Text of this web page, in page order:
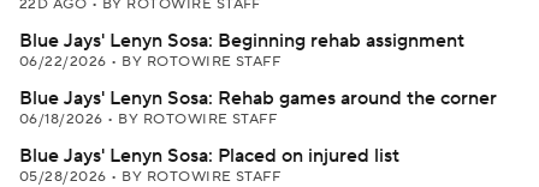
22D AGO • BY ROTOWIRE STAFF
Blue Jays' Lenyn Sosa: Beginning rehab assignment
06/22/2026 • BY ROTOWIRE STAFF
Blue Jays' Lenyn Sosa: Rehab games around the corner
06/18/2026 • BY ROTOWIRE STAFF
Blue Jays' Lenyn Sosa: Placed on injured list
05/28/2026 • BY ROTOWIRE STAFF